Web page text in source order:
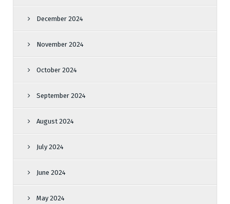
December 2024
November 2024
October 2024
September 2024
August 2024
July 2024
June 2024
May 2024